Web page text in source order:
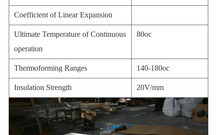
Coefficient of Linear Expansion
Ultimate Temperature of Continuous
operation
80oc
Thermoforming Ranges 140-180oc
Insulation Strength 20V/mm